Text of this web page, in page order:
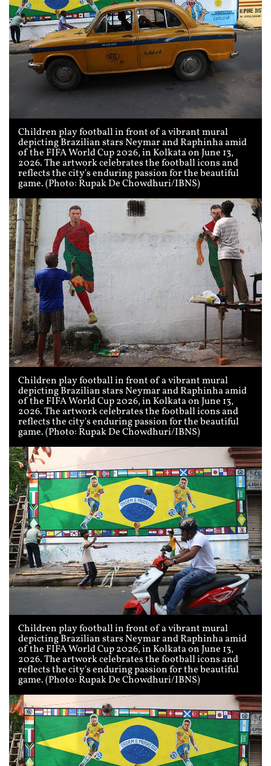
Children play football in front of a vibrant mural
depicting Brazilian stars Neymar and Raphinha amid
of the FIFA World Cup 2026, in Kolkata on June 13,
2026. The artwork celebrates the football icons and
reflects the city's enduring passion for the beautiful
game. (Photo: Rupak De Chowdhuri/IBNS)
Children play football in front of a vibrant mural
depicting Brazilian stars Neymar and Raphinha amid
of the FIFA World Cup 2026, in Kolkata on June 13,
2026. The artwork celebrates the football icons and
reflects the city's enduring passion for the beautiful
game. (Photo: Rupak De Chowdhuri/IBNS)
Children play football in front of a vibrant mural
depicting Brazilian stars Neymar and Raphinha amid
of the FIFA World Cup 2026, in Kolkata on June 13,
2026. The artwork celebrates the football icons and
reflects the city's enduring passion for the beautiful
game. (Photo: Rupak De Chowdhuri/IBNS)